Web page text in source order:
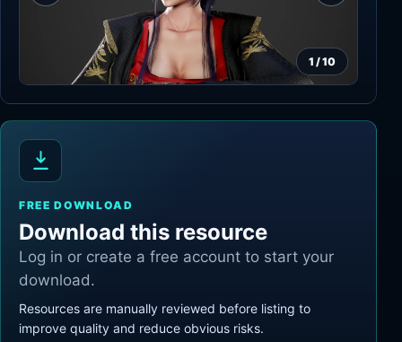
1 /10
FREE DOWNLOAD
Download this resource
Log in or create a free account to start your
download.
Resources are manually reviewed before listing to
improve quality and reduce obvious risks.